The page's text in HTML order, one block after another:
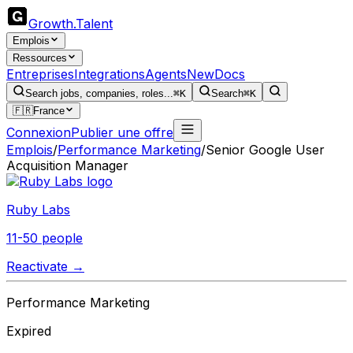
Growth.Talent
Emplois
Ressources
EntreprisesIntegrationsAgentsNewDocs
Search jobs, companies, roles...⌘K Search⌘K
🇫🇷France
ConnexionPublier une offre
Emplois/Performance Marketing/Senior Google User
Acquisition Manager
Ruby Labs
11-50 people
Reactivate →
Performance Marketing
Expired